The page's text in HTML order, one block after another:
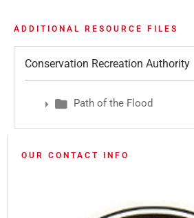
ADDITIONAL RESOURCE FILES
Conservation Recreation Authority
Path of the Flood
OUR CONTACT INFO